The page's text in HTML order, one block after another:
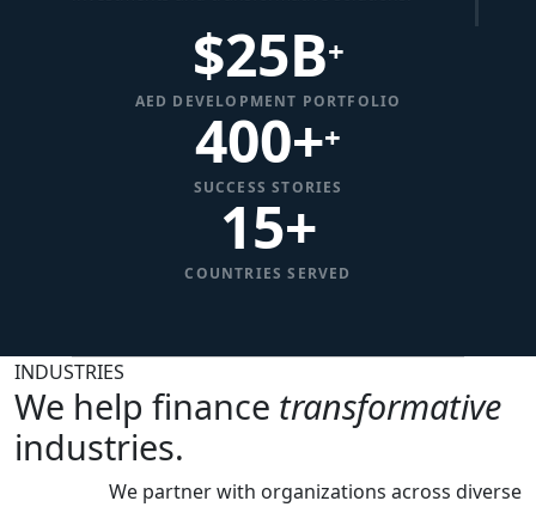
$25B+
AED DEVELOPMENT PORTFOLIO
400++
SUCCESS STORIES
15+
COUNTRIES SERVED
INDUSTRIES
We help finance transformative
industries.
We partner with organizations across diverse